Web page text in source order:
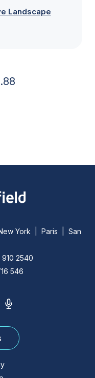
Landscape
88
York | Paris | San
910 2540
546